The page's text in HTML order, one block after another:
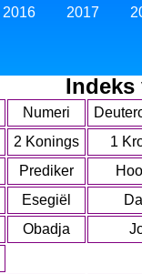
2016 2017
Indeks
Numeri
2 Konings
1
Prediker
Esegiël
Obadja